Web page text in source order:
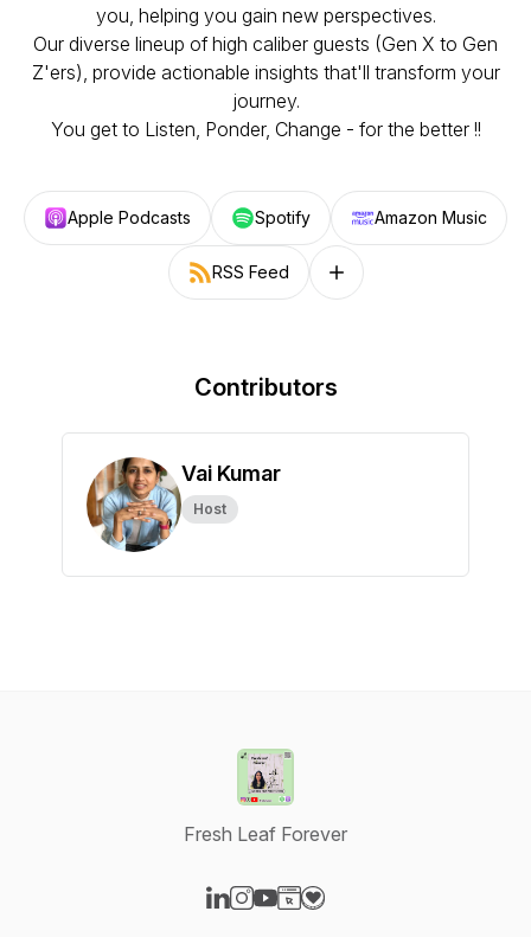
you, helping you gain new perspectives.
Our diverse lineup of high caliber guests (Gen X to Gen
Z'ers), provide actionable insights that'll transform your
journey.
You get to Listen, Ponder, Change - for the better !!
Apple Podcasts Spotify Amazon Music
RSS Feed Follow on other platforms
Contributors
Vai Kumar
Host
Fresh Leaf Forever